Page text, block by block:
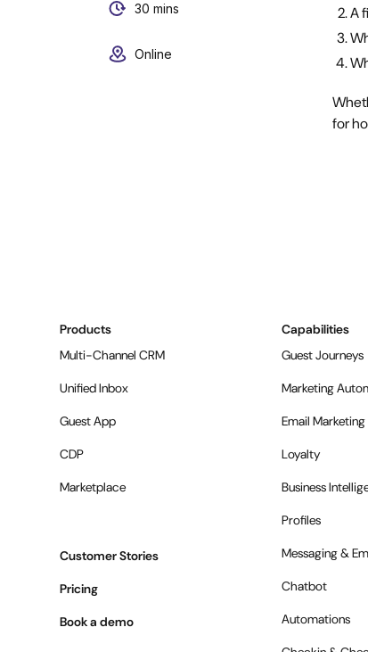
30 mins
Online
A
for
Products
Multi-Channel CRM
Unified Inbox
Guest App
CDP
Marketplace
Customer Stories
Pricing
Book a demo
Capabilities
Guest Journeys
Marketing
Email Marketing
Loyalty
Business
Profiles
Messaging &
Chatbot
Automations